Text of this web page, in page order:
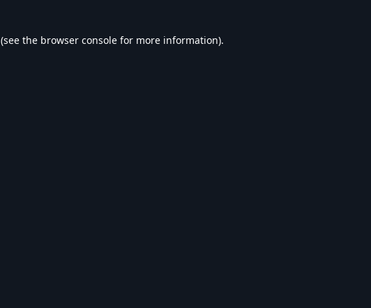
(see the browser console for more information).